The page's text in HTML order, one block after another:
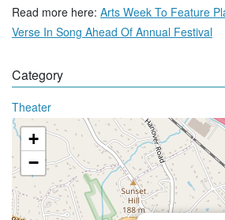
Read more here: Arts Week To Feature
Verse In Song Ahead Of Annual Festival
Category
Theater
+
−